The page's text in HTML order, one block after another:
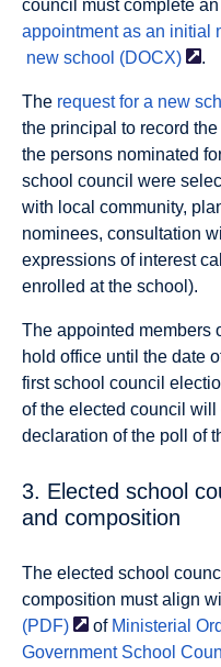
council must complete an
appointment as an initial
new school (DOCX) .
The request for a new
the principal to record
the persons nominated
school council were
with local community,
nominees, consultation
expressions of interest
enrolled at the school).
The appointed members
hold office until the date
first school council
of the elected council
declaration of the poll of
3. Elected school
and composition
The elected school
composition must align
(PDF)
of Ministerial
Government School